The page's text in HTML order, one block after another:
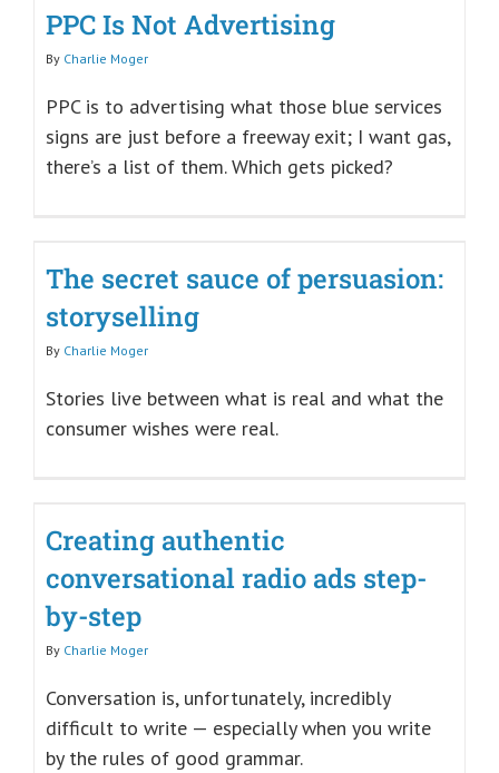
PPC Is Not Advertising
By Charlie Moger
PPC is to advertising what those blue services
signs are just before a freeway exit; I want gas,
there’s a list of them. Which gets picked?
The secret sauce of persuasion:
storyselling
By Charlie Moger
Stories live between what is real and what the
consumer wishes were real.
Creating authentic
conversational radio ads step-
by-step
By Charlie Moger
Conversation is, unfortunately, incredibly
difficult to write — especially when you write
by the rules of good grammar.